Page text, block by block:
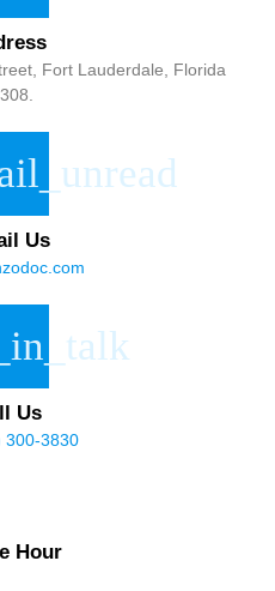
Fort Lauderdale, Florida
Us
Us
300-3830
Hour